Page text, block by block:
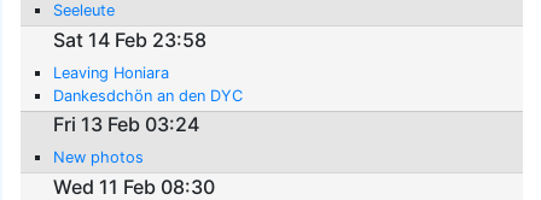
Seeleute
Sat 14 Feb 23:58
Leaving Honiara
Dankesdchön an den DYC
Fri 13 Feb 03:24
New photos
Wed 11 Feb 08:30